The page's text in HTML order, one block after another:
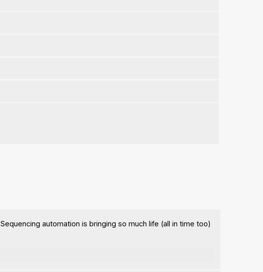
automation is bringing so much life (all in time too)